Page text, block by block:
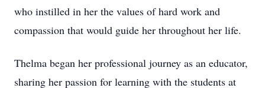
who instilled in her the values of hard work and
compassion that would guide her throughout her life.
Thelma began her professional journey as an educator,
sharing her passion for learning with the students at